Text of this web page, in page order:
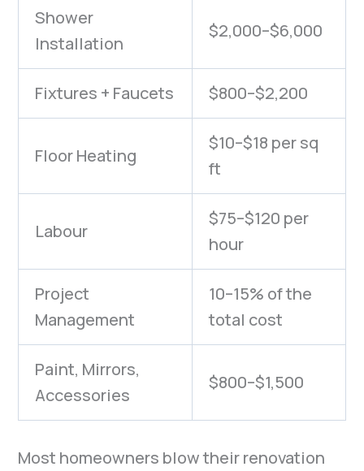
Shower
Installation
$2,000–$6,000
Fixtures + Faucets $800–$2,200
Floor Heating
$10–$18 per sq
ft
Labour
$75–$120 per
hour
Project
Management
10–15% of the
total cost
Paint, Mirrors,
Accessories
$800–$1,500
Most homeowners blow their renovation